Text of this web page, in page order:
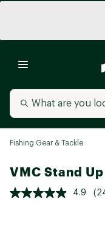
Fishing Gear & Tackle
VMC Stand
4.9